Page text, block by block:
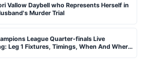
Vallow Daybell who Represents Herself in
Murder Trial
League Quarter-finals Live
Leg 1 Fixtures, Timings, When And Where